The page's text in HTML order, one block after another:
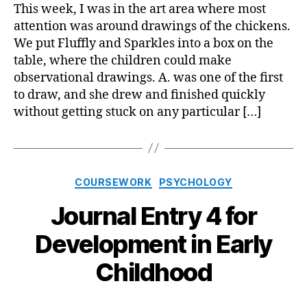
This week, I was in the art area where most
attention was around drawings of the chickens.
We put Fluffly and Sparkles into a box on the
table, where the children could make
observational drawings. A. was one of the first
to draw, and she drew and finished quickly
without getting stuck on any particular […]
Categories
COURSEWORK PSYCHOLOGY
Journal Entry 4 for
Development in Early
Childhood